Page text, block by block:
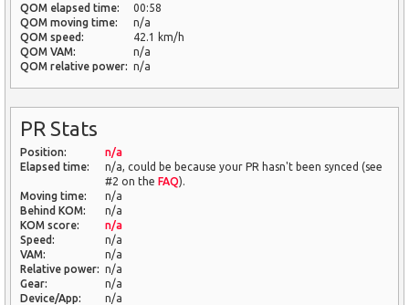
QOM elapsed time:
00:58
QOM moving time:
n/a
QOM speed:
42.1 km/h
QOM VAM:
n/a
QOM relative power: n/a
PR Stats
Position:
n/a
Elapsed time:
n/a, could be because your PR hasn't been synced (see
#2 on the FAQ).
Moving time:
n/a
Behind KOM:
n/a
KOM score:
n/a
Speed:
n/a
VAM:
n/a
Relative power: n/a
Gear:
n/a
Device/App:
n/a